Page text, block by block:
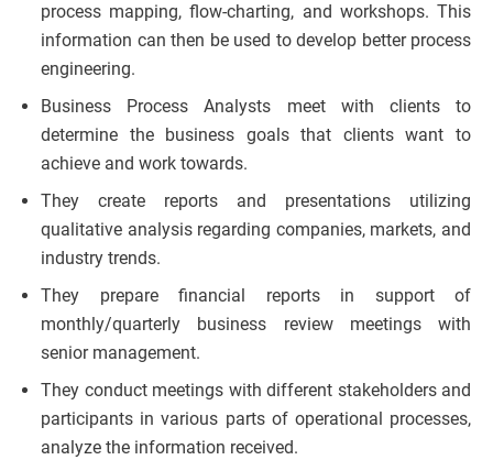
process mapping, flow-charting, and workshops. This
information can then be used to develop better process
engineering.
Business Process Analysts meet with clients to
determine the business goals that clients want to
achieve and work towards.
They create reports and presentations utilizing
qualitative analysis regarding companies, markets, and
industry trends.
They prepare financial reports in support of
monthly/quarterly business review meetings with
senior management.
They conduct meetings with different stakeholders and
participants in various parts of operational processes,
analyze the information received.